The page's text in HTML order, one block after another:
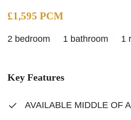
£1,595 PCM
2 bedroom 1 bathroom 1
Key Features
AVAILABLE MIDDLE OF